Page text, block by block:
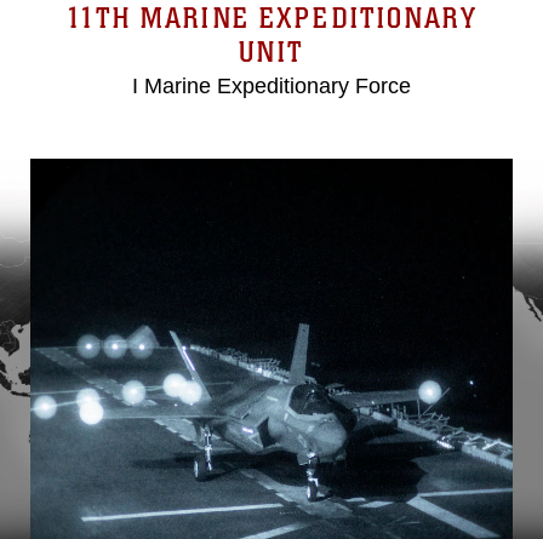
11TH MARINE EXPEDITIONARY
UNIT
I Marine Expeditionary Force